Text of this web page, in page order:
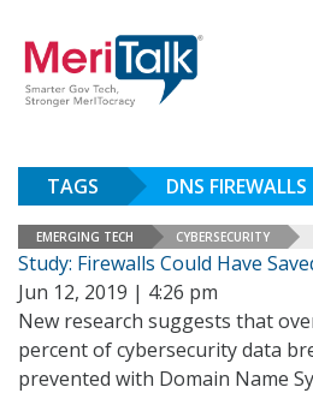
TAGS DNS FIREWALLS
EMERGING TECH CYBERSECURITY
Study: Firewalls Could Have
Jun 12, 2019 | 4:26 pm
New research suggests that
percent of cybersecurity data
prevented with Domain Name